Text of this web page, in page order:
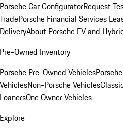
Porsche Car ConfiguratorRequest
TradePorsche Financial Services
DeliveryAbout Porsche EV and
Pre-Owned Inventory
Porsche Pre-Owned Vehicles
VehiclesNon-Porsche Vehicles
LoanersOne Owner Vehicles
Explore